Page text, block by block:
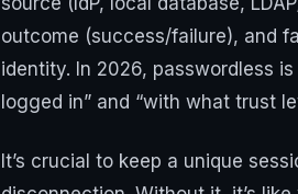
outcome (success/failure), and
identity. In 2026, passwordless
logged in” and “with what trust
It’s crucial to keep a unique